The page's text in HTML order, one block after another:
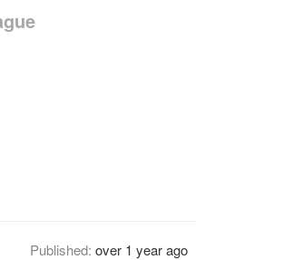
Published: over 1 year ago